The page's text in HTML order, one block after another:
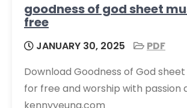
goodness of god sheet
free
JANUARY 30, 2025
PDF
Download Goodness of God sheet
for free and worship with passion